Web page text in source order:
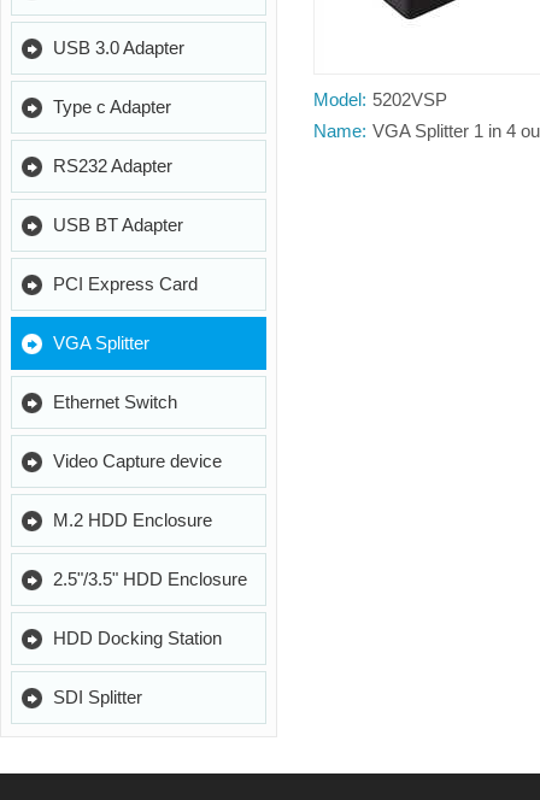
USB 3.0 Adapter
Type c Adapter
RS232 Adapter
USB BT Adapter
PCI Express Card
VGA Splitter
Ethernet Switch
Video Capture device
M.2 HDD Enclosure
2.5"/3.5" HDD Enclosure
HDD Docking Station
SDI Splitter
Model: 5202VSP
Name: VGA Splitter 1 in 4